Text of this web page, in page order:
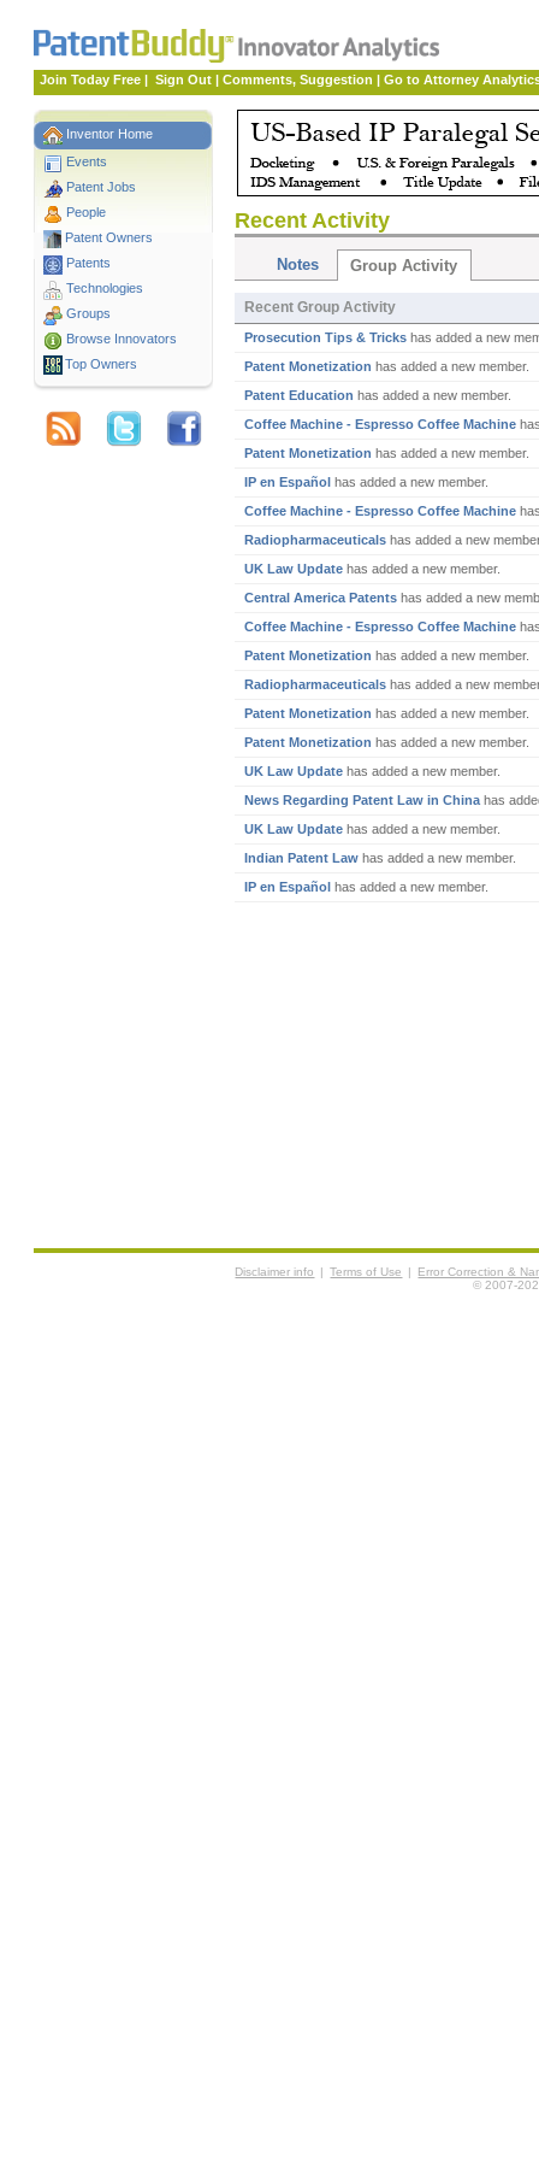
Join Today Free | Sign Out | Comments, Suggestion | Go to Attorney
Inventor Home
Events
Patent Jobs
People
Patent Owners
Patents
Technologies
Groups
Browse Innovators
Top Owners
Recent Activity
Notes Group Activity
Recent Group Activity
Prosecution Tips & Tricks has added a new
Patent Monetization has added a new member.
Patent Education has added a new member.
Coffee Machine - Espresso Coffee Machine
Patent Monetization has added a new member.
IP en Español has added a new member.
Coffee Machine - Espresso Coffee Machine
Radiopharmaceuticals has added a new
UK Law Update has added a new member.
Central America Patents has added a new
Coffee Machine - Espresso Coffee Machine
Patent Monetization has added a new member.
Radiopharmaceuticals has added a new
Patent Monetization has added a new member.
Patent Monetization has added a new member.
UK Law Update has added a new member.
News Regarding Patent Law in China has
UK Law Update has added a new member.
Indian Patent Law has added a new member.
IP en Español has added a new member.
Disclaimer info | Terms of Use |
Error Correction &
© 2007-